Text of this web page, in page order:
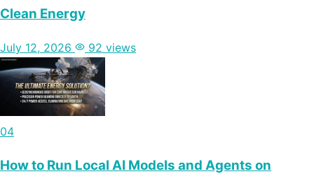
Clean Energy
July 12, 2026 92 views
04
How to Run Local AI Models and Agents on